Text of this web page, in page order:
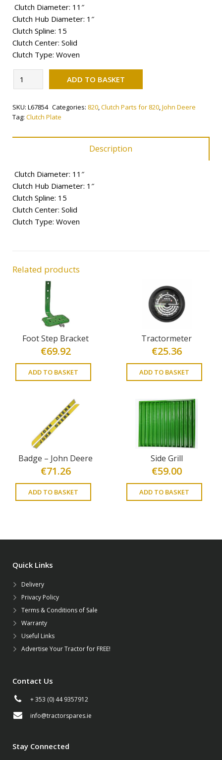
Clutch Diameter: 11″
Clutch Hub Diameter: 1″
Clutch Spline: 15
Clutch Center: Solid
Clutch Type: Woven
Clutch
Plate
ADD TO BASKET
SKU: L67854 Categories: 820,Clutch Parts for 820,John Deere
Tag: Clutch Plate
Description
Clutch Diameter: 11″
Clutch Hub Diameter: 1″
Clutch Spline: 15
Clutch Center: Solid
Clutch Type: Woven
Related products
Foot Step Bracket
€69.92
ADD TO BASKET
Tractormeter
€25.36
ADD TO BASKET
Badge – John Deere
€71.26
ADD TO BASKET
Side Grill
€59.00
ADD TO BASKET
Quick Links
Delivery
Privacy Policy
Terms & Conditions of Sale
Warranty
Useful Links
Advertise Your Tractor for FREE!
Contact Us
+ 353 (0) 44 9357912
info@tractorspares.ie
Stay Connected